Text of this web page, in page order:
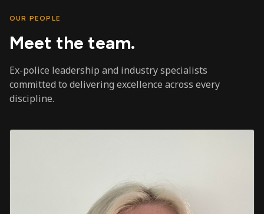
OUR PEOPLE
Meet the team.
Ex-police leadership and industry specialists
committed to delivering excellence across every
discipline.